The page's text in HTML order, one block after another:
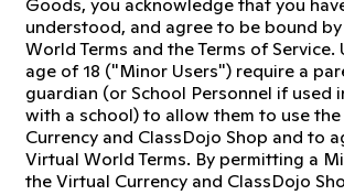
Goods, you acknowledge that you
understood, and agree to be bound
World Terms and the Terms of Service.
age of 18 ("Minor Users") require a
guardian (or School Personnel if used
with a school) to allow them to use
Currency and ClassDojo Shop and to
Virtual World Terms. By permitting a
the Virtual Currency and ClassDojo